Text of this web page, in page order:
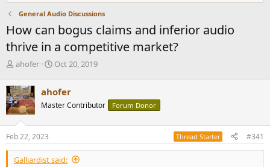
General Audio Discussions
How can bogus claims and inferior audio
thrive in a competitive market?
T
r
e
a
d
s
t
a
r
ahofer
S
r
t
a
e
Oct 20, 2019
ahofer
Master Contributor Forum Donor
Feb 22, 2023 Thread Starter #341
Galliardist said: